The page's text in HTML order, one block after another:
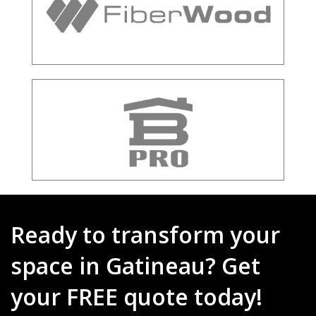
Ready to transform your
space in Gatineau? Get
your FREE quote today!